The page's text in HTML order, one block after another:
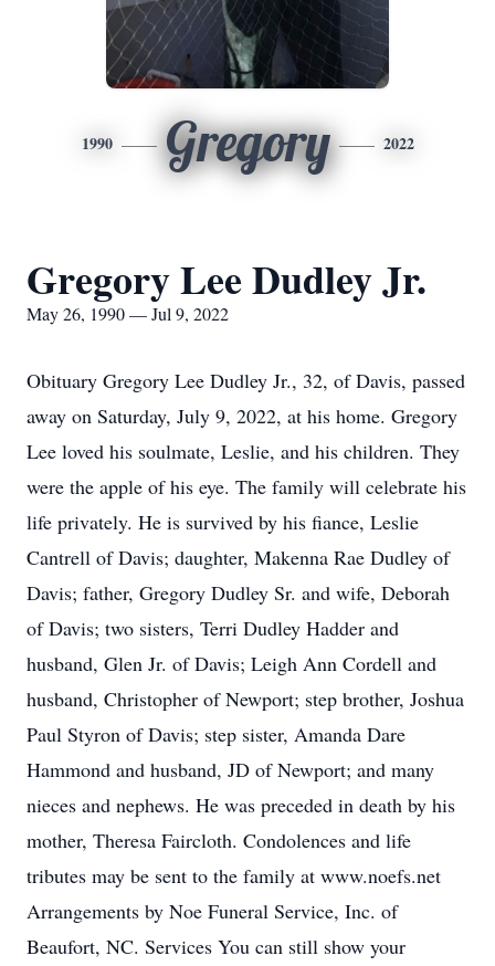
1990 Gregory 2022
Gregory Lee Dudley Jr.
May 26, 1990 — Jul 9, 2022
Obituary Gregory Lee Dudley Jr., 32, of Davis, passed
away on Saturday, July 9, 2022, at his home. Gregory
Lee loved his soulmate, Leslie, and his children. They
were the apple of his eye. The family will celebrate his
life privately. He is survived by his fiance, Leslie
Cantrell of Davis; daughter, Makenna Rae Dudley of
Davis; father, Gregory Dudley Sr. and wife, Deborah
of Davis; two sisters, Terri Dudley Hadder and
husband, Glen Jr. of Davis; Leigh Ann Cordell and
husband, Christopher of Newport; step brother, Joshua
Paul Styron of Davis; step sister, Amanda Dare
Hammond and husband, JD of Newport; and many
nieces and nephews. He was preceded in death by his
mother, Theresa Faircloth. Condolences and life
tributes may be sent to the family at www.noefs.net
Arrangements by Noe Funeral Service, Inc. of
Beaufort, NC. Services You can still show your